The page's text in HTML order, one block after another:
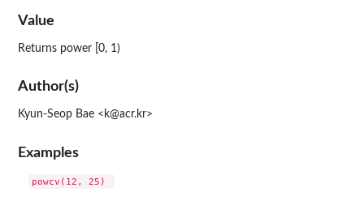
Value
Returns power [0, 1)
Author(s)
Kyun-Seop Bae <k@acr.kr>
Examples